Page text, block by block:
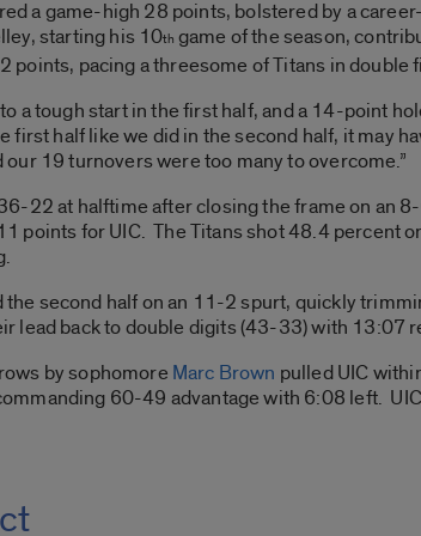
a game-high 28 points, bolstered by a
starting his 10th game of the season,
points, pacing a threesome of Titans in
a tough start in the first half, and a 14-point
first half like we did in the second half, it may
our 19 turnovers were too many to overcome.”
22 at halftime after closing the frame on an
points for UIC. The Titans shot 48.4 percent
the second half on an 11-2 spurt, quickly
lead back to double digits (43-33) with 13:07
by sophomore Marc Brown pulled UIC
60-49 advantage with 6:08 left.